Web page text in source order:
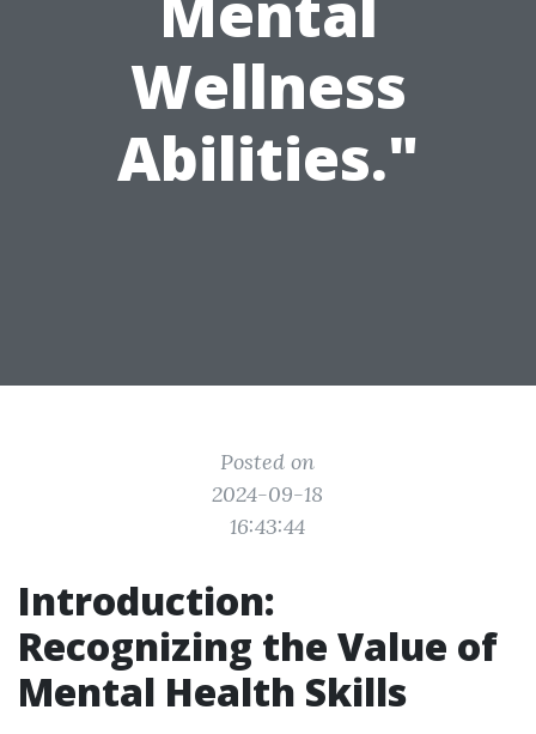
Wellness
Abilities."
Posted on
2024-09-18
16:43:44
Introduction:
Recognizing the Value of
Mental Health Skills